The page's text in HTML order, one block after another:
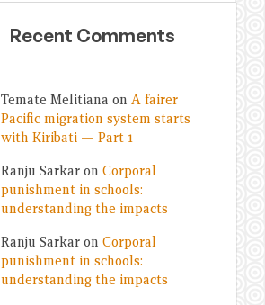
Recent Comments
Temate Melitiana on A fairer
Pacific migration system starts
with Kiribati — Part 1
Ranju Sarkar on Corporal
punishment in schools:
understanding the impacts
Ranju Sarkar on Corporal
punishment in schools:
understanding the impacts